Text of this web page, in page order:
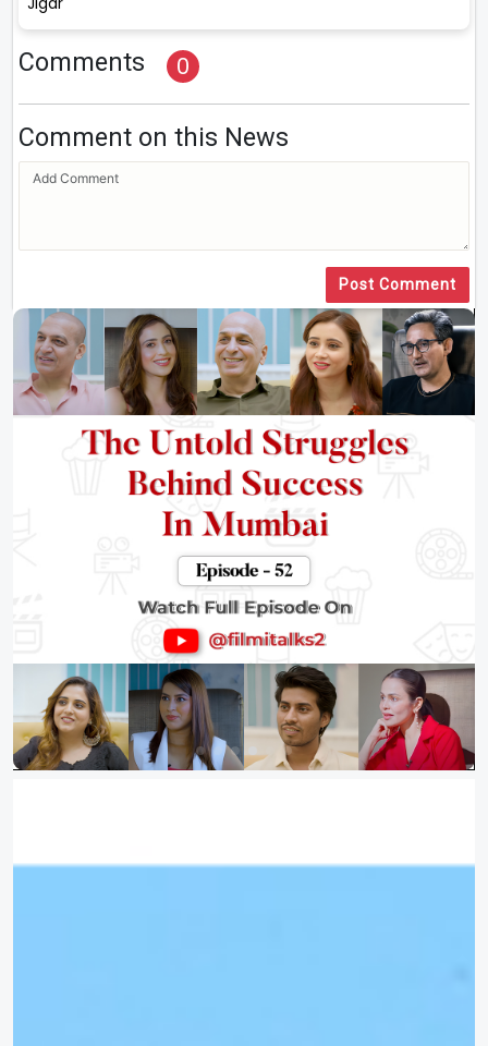
Comments 0
Comment on this News
Post Comment